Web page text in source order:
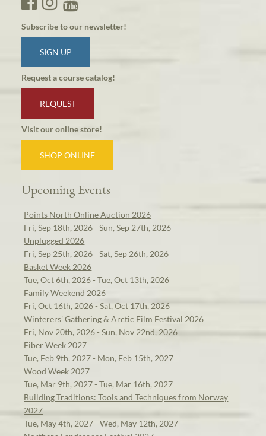
Subscribe to our newsletter!
SIGN UP
Request a course catalog!
REQUEST
Visit our online store!
SHOP ONLINE
Upcoming Events
Points North Online Auction 2026
Fri, Sep 18th, 2026 - Sun, Sep 27th, 2026
Unplugged 2026
Fri, Sep 25th, 2026 - Sat, Sep 26th, 2026
Basket Week 2026
Tue, Oct 6th, 2026 - Tue, Oct 13th, 2026
Family Weekend 2026
Fri, Oct 16th, 2026 - Sat, Oct 17th, 2026
Winterers' Gathering & Arctic Film Festival 2026
Fri, Nov 20th, 2026 - Sun, Nov 22nd, 2026
Fiber Week 2027
Tue, Feb 9th, 2027 - Mon, Feb 15th, 2027
Wood Week 2027
Tue, Mar 9th, 2027 - Tue, Mar 16th, 2027
Building Traditions: Tools and Techniques from Norway
2027
Tue, May 4th, 2027 - Wed, May 12th, 2027